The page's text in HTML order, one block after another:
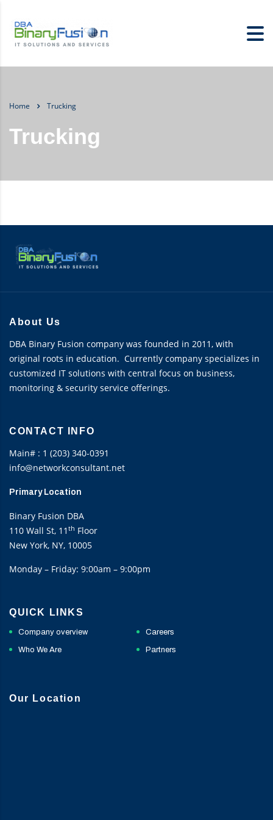
Home Trucking
Trucking
About Us
DBA Binary Fusion company was founded in 2011, with
original roots in education. Currently company specializes in
customized IT solutions with central focus on business,
monitoring & security service offerings.
CONTACT INFO
Main# : 1 (203) 340-0391
info@networkconsultant.net
Primary Location
Binary Fusion DBA
110 Wall St, 11 th Floor
New York, NY, 10005
Monday – Friday: 9:00am – 9:00pm
QUICK LINKS
Company overview Careers
Who We Are Partners
Our Location